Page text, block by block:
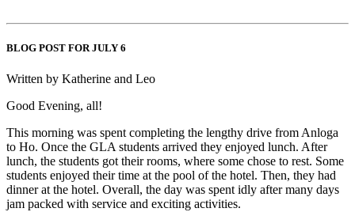
BLOG POST FOR JULY 6
Written by Katherine and Leo
Good Evening, all!
This morning was spent completing the lengthy drive from Anloga
to Ho. Once the GLA students arrived they enjoyed lunch. After
lunch, the students got their rooms, where some chose to rest. Some
students enjoyed their time at the pool of the hotel. Then, they had
dinner at the hotel. Overall, the day was spent idly after many days
jam packed with service and exciting activities.